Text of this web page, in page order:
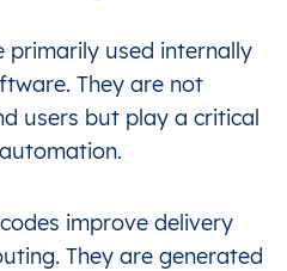
primarily used internally
They are not
users but play a critical
improve delivery
They are generated